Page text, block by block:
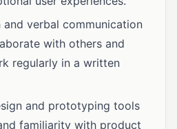
verbal communication
with others and
regularly in a written
and prototyping tools
familiarity with product